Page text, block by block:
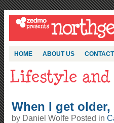
HOME ABOUT US
When I get
by Daniel Wolfe Posted in